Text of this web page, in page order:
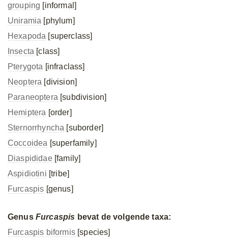
grouping [informal]
Uniramia [phylum]
Hexapoda [superclass]
Insecta [class]
Pterygota [infraclass]
Neoptera [division]
Paraneoptera [subdivision]
Hemiptera [order]
Sternorrhyncha [suborder]
Coccoidea [superfamily]
Diaspididae[family]
Aspidiotini [tribe]
Furcaspis [genus]
Genus Furcaspis bevat de volgende taxa:
Furcaspis biformis[species]